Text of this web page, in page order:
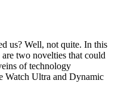
us? Well, not quite. In this
two novelties that could
of technology
Watch Ultra and Dynamic